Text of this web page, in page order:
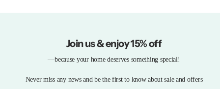
Join us & enjoy 15% off
—because your home deserves something special!
Never miss any news and be the first to know about sale and offers